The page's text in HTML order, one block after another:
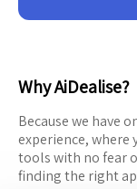
Why AiDealise?
Because we have
experience, where
tools with no fear
finding the right